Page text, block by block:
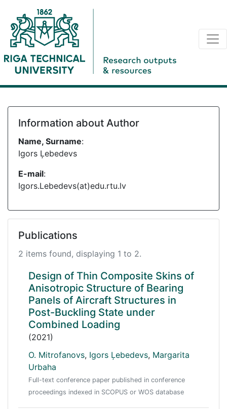
Information about Author
Name, Surname:
Igors Ļebedevs
E-mail:
Igors.Lebedevs(at)edu.rtu.lv
Publications
2 items found, displaying 1 to 2.
Design of Thin Composite Skins of
Anisotropic Structure of Bearing
Panels of Aircraft Structures in
Post-Buckling State under
Combined Loading
(2021)
O. Mitrofanovs, Igors Ļebedevs, Margarita
Urbaha
Full-text conference paper published in conference
proceedings indexed in SCOPUS or WOS database